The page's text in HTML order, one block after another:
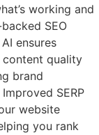
working and
SEO
ensures
quality
brand
SERP
website
you rank